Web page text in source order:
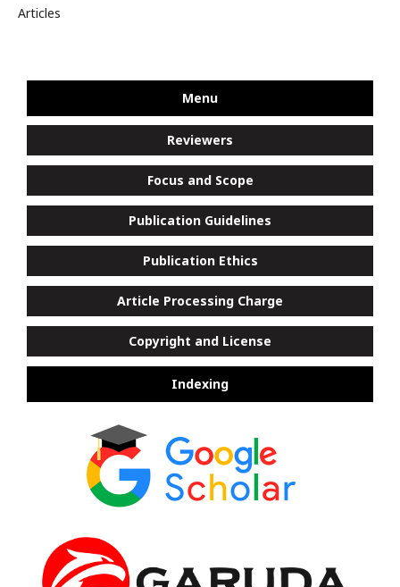
Articles
Menu
Reviewers
Focus and Scope
Publication Guidelines
Publication Ethics
Article Processing Charge
Copyright and License
Indexing